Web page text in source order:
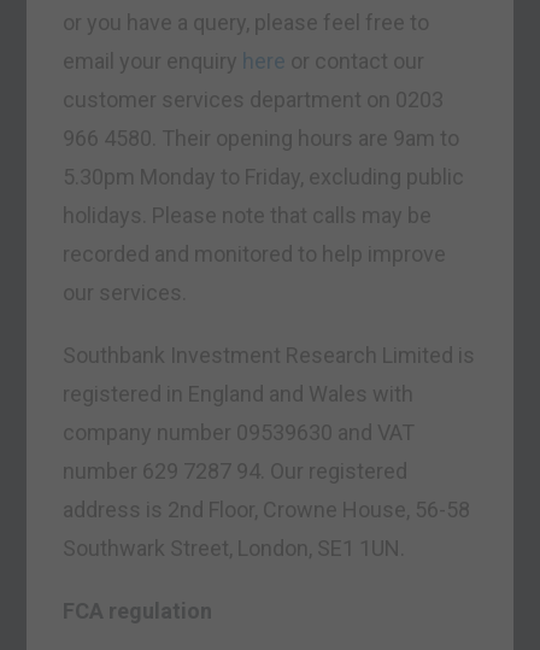
or you have a query, please feel free to
email your enquiry here or contact our
customer services department on 0203
966 4580. Their opening hours are 9am to
5.30pm Monday to Friday, excluding public
holidays. Please note that calls may be
recorded and monitored to help improve
our services.
Southbank Investment Research Limited is
registered in England and Wales with
company number 09539630 and VAT
number 629 7287 94. Our registered
address is 2nd Floor, Crowne House, 56-58
Southwark Street, London, SE1 1UN.
FCA regulation